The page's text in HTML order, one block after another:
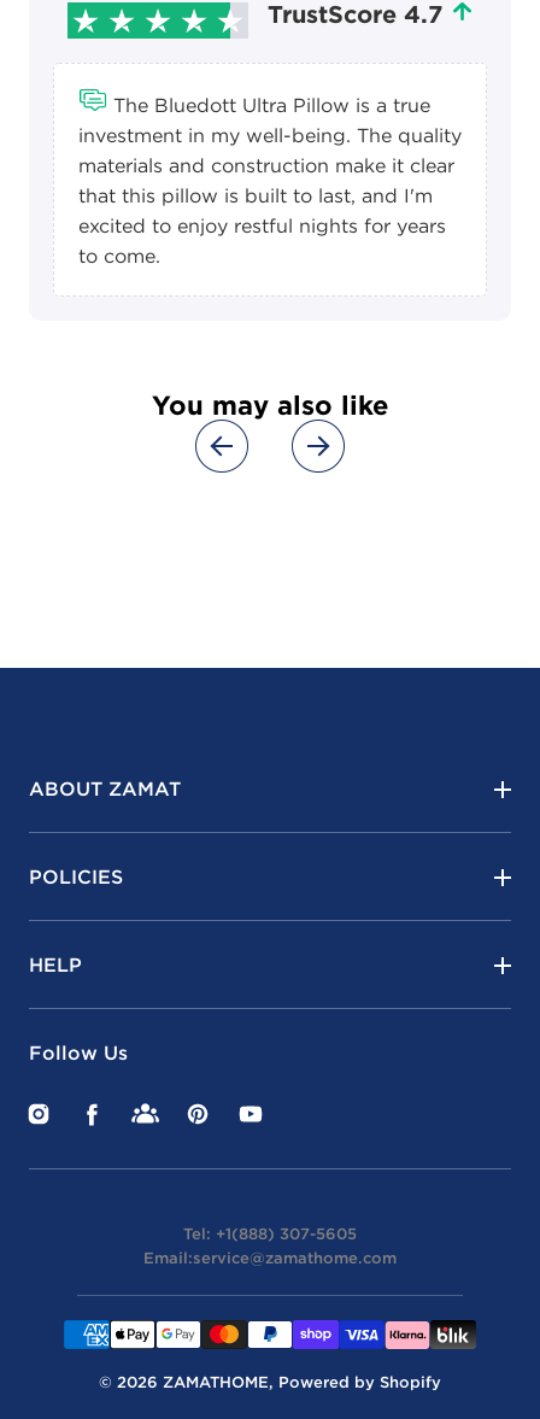
TrustScore 4.7
The Bluedott Ultra Pillow is a true
investment in my well-being. The quality
materials and construction make it clear
that this pillow is built to last, and I'm
excited to enjoy restful nights for years
to come.
You may also like
ABOUT ZAMAT
POLICIES
HELP
Follow Us
InstagramFacebookFacebookPinterestYouTube
Tel: +1(888) 307-5605
Email:service@zamathome.com
Payment
methods
© 2026 ZAMATHOME, Powered by Shopify